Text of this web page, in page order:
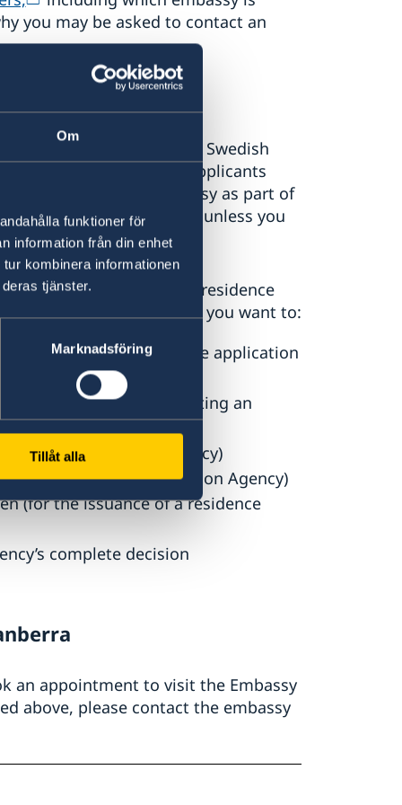
Om
funktioner för
information från din enhet
kombinera informationen
tjänster.
Marknadsföring
Tillåt alla
you may be asked to contact an
responsible for handling Swedish
This includes receiving applicants
to visit the embassy as part of
contact the embassy unless you
Agency.
already hold, a Swedish residence
of Sweden in Canberra if you want to:
work permit (if an online application
permit (after submitting an
Swedish Migration Agency)
by the Swedish Migration Agency)
(for the issuance of a residence
complete decision
an appointment to visit the Embassy
above, please contact the embassy